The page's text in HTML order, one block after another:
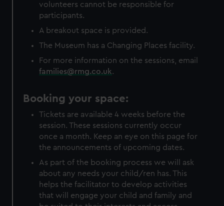
volunteers cannot be responsible for
participants.
A breakout space is provided.
The Museum has a Changing Places facility.
For more information on the sessions, email
families@rmg.co.uk.
Booking your space:
Tickets are available 4 weeks before the
session. These sessions currently occur
once a month. Keep an eye on this page for
the announcements of upcoming dates.
As part of the booking process we will ask
about any needs your child/ren has. This
helps the facilitator to develop activities
that will engage your child and family and